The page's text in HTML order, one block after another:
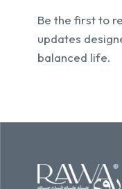
Be the first to
updates
balanced life.